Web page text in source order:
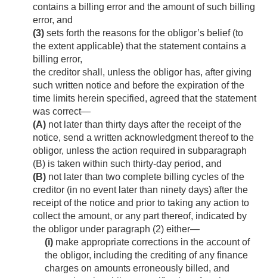
contains a billing error and the amount of such billing
error, and
(3) sets forth the reasons for the obligor’s belief (to
the extent applicable) that the statement contains a
billing error,
the creditor shall, unless the obligor has, after giving
such written notice and before the expiration of the
time limits herein specified, agreed that the statement
was correct—
(A) not later than thirty days after the receipt of the
notice, send a written acknowledgment thereof to the
obligor, unless the action required in subparagraph
(B) is taken within such thirty-day period, and
(B) not later than two complete billing cycles of the
creditor (in no event later than ninety days) after the
receipt of the notice and prior to taking any action to
collect the amount, or any part thereof, indicated by
the obligor under paragraph (2) either—
(i) make appropriate corrections in the account of
the obligor, including the crediting of any finance
charges on amounts erroneously billed, and